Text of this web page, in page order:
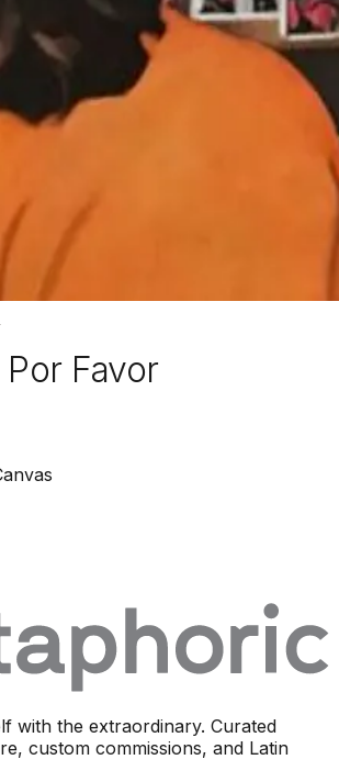
Favor
with the extraordinary. Curated
custom commissions, and Latin